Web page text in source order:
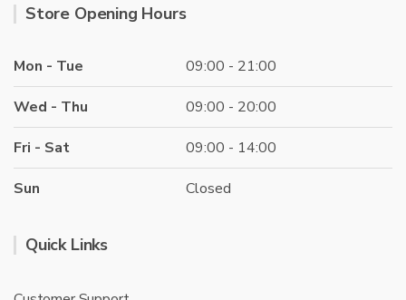
Store Opening Hours
Mon - Tue 09:00 - 21:00
Wed - Thu 09:00 - 20:00
Fri - Sat 09:00 - 14:00
Sun Closed
Quick Links